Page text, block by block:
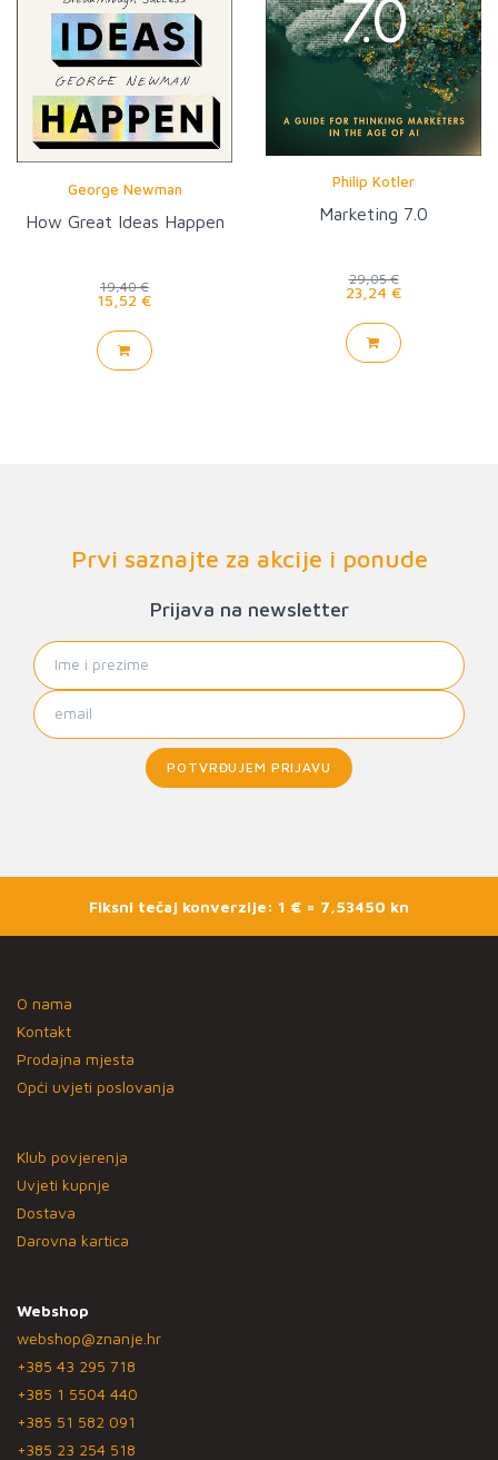
George Newman
How Great Ideas Happen
19,40 €
15,52 €
Philip Kotler
Marketing 7.0
29,05 €
23,24 €
Prvi saznajte za akcije i ponude
Prijava na newsletter
POTVRĐUJEM PRIJAVU
Fiksni tečaj konverzije: 1 € = 7,53450 kn
O nama
Kontakt
Prodajna mjesta
Opći uvjeti poslovanja
Klub povjerenja
Uvjeti kupnje
Dostava
Darovna kartica
Webshop
webshop@znanje.hr
+385 43 295 718
+385 1 5504 440
+385 51 582 091
+385 23 254 518